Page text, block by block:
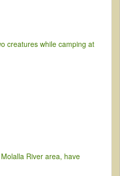
creatures while camping at
River area, have